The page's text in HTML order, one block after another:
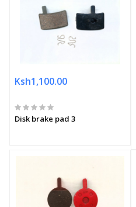
Ksh1,100.00
Disk brake pad 3